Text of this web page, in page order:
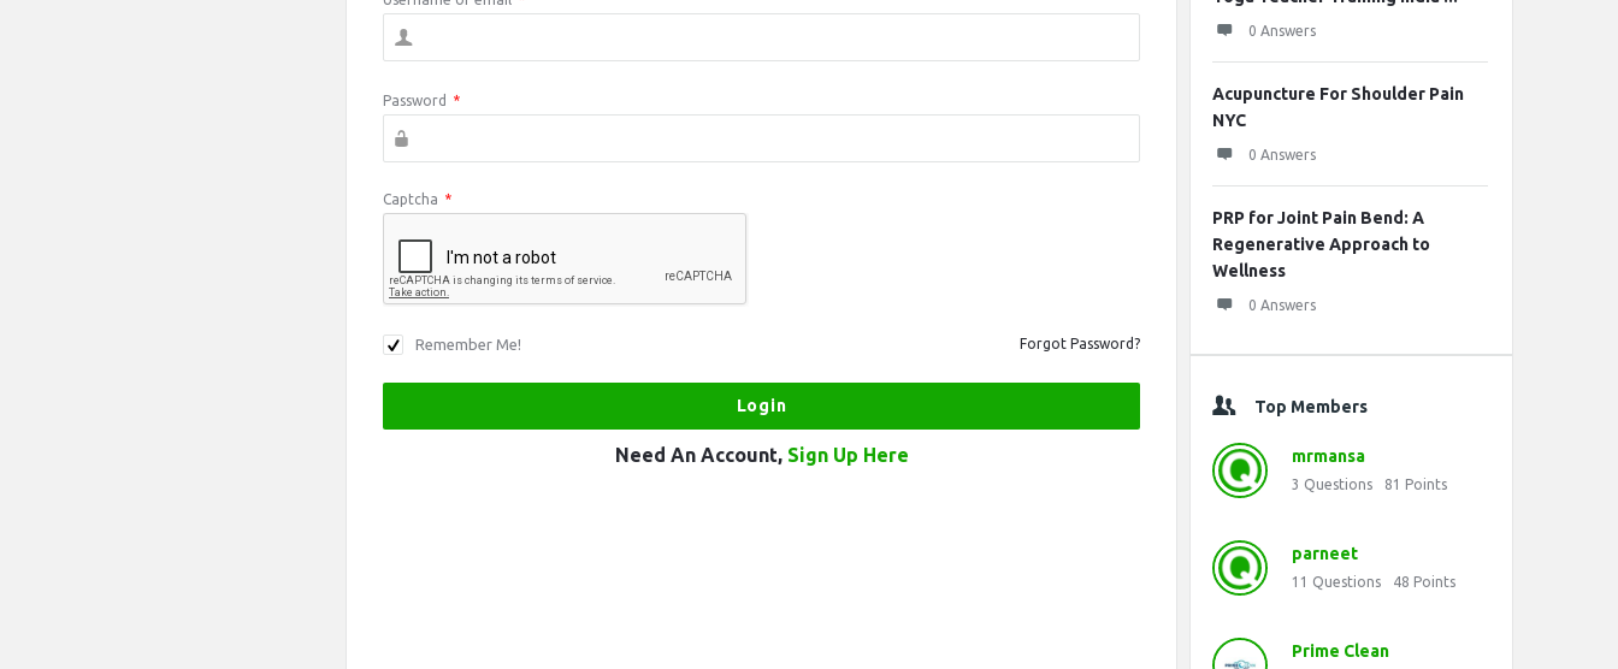
Password *
Captcha *
Remember Me! Forgot Password?
Need An Account, Sign Up Here
0 Answers
Acupuncture For Shoulder Pain
NYC
0 Answers
PRP for Joint Pain Bend: A
Regenerative Approach to
Wellness
0 Answers
Top Members
mrmansa
3 Questions 81 Points
parneet
11 Questions 48 Points
Prime Clean